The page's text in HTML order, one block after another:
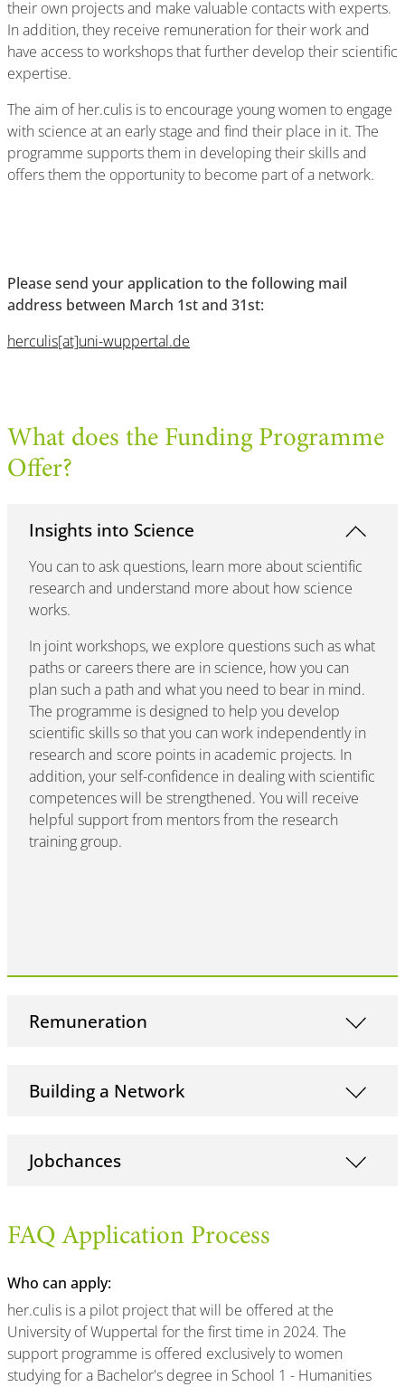
their own projects and make valuable contacts with experts.
In addition, they receive remuneration for their work and
have access to workshops that further develop their scientific
expertise.
The aim of her.culis is to encourage young women to engage
with science at an early stage and find their place in it. The
programme supports them in developing their skills and
offers them the opportunity to become part of a network.
Please send your application to the following mail
address between March 1st and 31st:
herculis[at]uni-wuppertal.de
What does the Funding Programme
Offer?
Insights into Science
You can to ask questions, learn more about scientific
research and understand more about how science
works.
In joint workshops, we explore questions such as what
paths or careers there are in science, how you can
plan such a path and what you need to bear in mind.
The programme is designed to help you develop
scientific skills so that you can work independently in
research and score points in academic projects. In
addition, your self-confidence in dealing with scientific
competences will be strengthened. You will receive
helpful support from mentors from the research
training group.
Remuneration
Building a Network
Jobchances
FAQ Application Process
Who can apply:
her.culis is a pilot project that will be offered at the
University of Wuppertal for the first time in 2024. The
support programme is offered exclusively to women
studying for a Bachelor's degree in School 1 - Humanities